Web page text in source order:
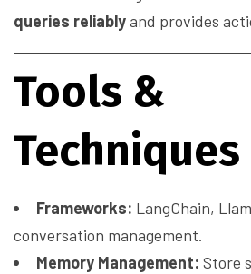
queries reliablyand provides
Tools &
Techniques
Frameworks: LangChain,
conversation management.
Memory Management: Store